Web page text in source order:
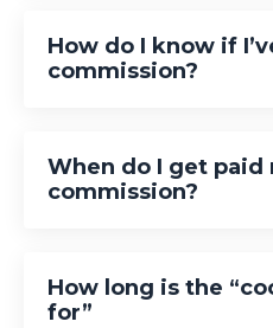
How do I know if
commission?
When do I get paid
commission?
How long is the
for”